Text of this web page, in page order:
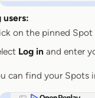
users:
on the pinned
Log in and enter
can find your Spots